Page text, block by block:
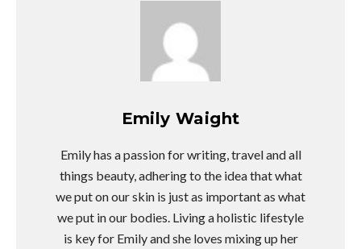
Emily Waight
Emily has a passion for writing, travel and all
things beauty, adhering to the idea that what
we put on our skin is just as important as what
we put in our bodies. Living a holistic lifestyle
is key for Emily and she loves mixing up her